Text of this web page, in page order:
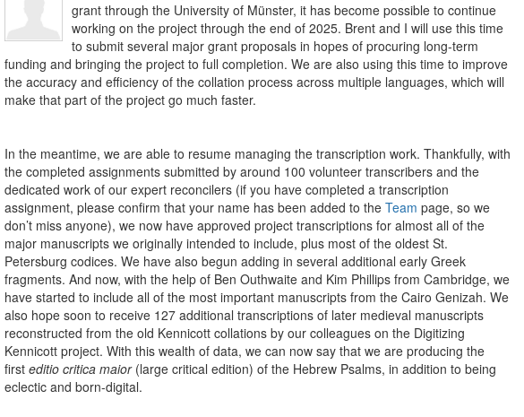
grant through the University of Münster, it has become possible to continue
working on the project through the end of 2025. Brent and I will use this time
to submit several major grant proposals in hopes of procuring long-term
funding and bringing the project to full completion. We are also using this time to improve
the accuracy and efficiency of the collation process across multiple languages, which will
make that part of the project go much faster.
In the meantime, we are able to resume managing the transcription work. Thankfully, with
the completed assignments submitted by around 100 volunteer transcribers and the
dedicated work of our expert reconcilers (if you have completed a transcription
assignment, please confirm that your name has been added to the Team page, so we
don’t miss anyone), we now have approved project transcriptions for almost all of the
major manuscripts we originally intended to include, plus most of the oldest St.
Petersburg codices. We have also begun adding in several additional early Greek
fragments. And now, with the help of Ben Outhwaite and Kim Phillips from Cambridge, we
have started to include all of the most important manuscripts from the Cairo Genizah. We
also hope soon to receive 127 additional transcriptions of later medieval manuscripts
reconstructed from the old Kennicott collations by our colleagues on the Digitizing
Kennicott project. With this wealth of data, we can now say that we are producing the
first editio critica maior(large critical edition) of the Hebrew Psalms, in addition to being
eclectic and born-digital.